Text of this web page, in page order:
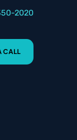
2020
CALL